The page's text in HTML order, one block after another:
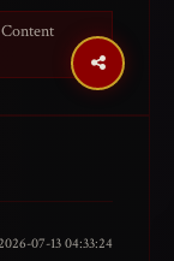
07-13 04:33:24